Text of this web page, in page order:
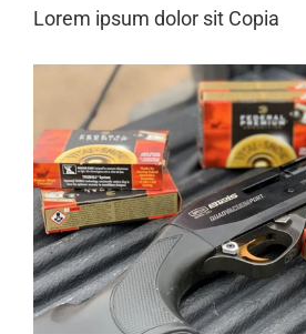
Lorem ipsum dolor sit Copia
Image